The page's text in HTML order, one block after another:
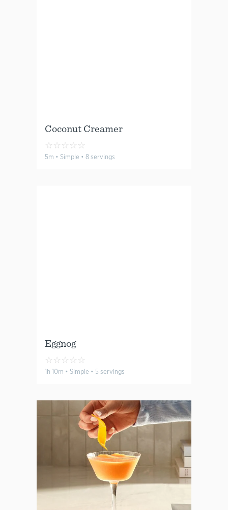
Coconut Creamer
☆☆☆☆☆
5m • Simple • 8 servings
Eggnog
☆☆☆☆☆
1h 10m • Simple • 5 servings